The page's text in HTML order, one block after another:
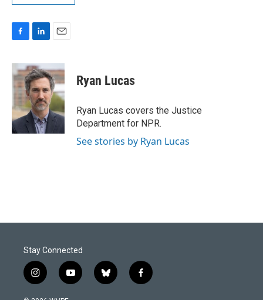
c
e
b
o
k
n
k
e
d
I
n
a
i
l
Ryan Lucas
Ryan Lucas covers the Justice
Department for NPR.
See stories by Ryan Lucas
Stay Connected
i
n
y
o
b
l
f
a